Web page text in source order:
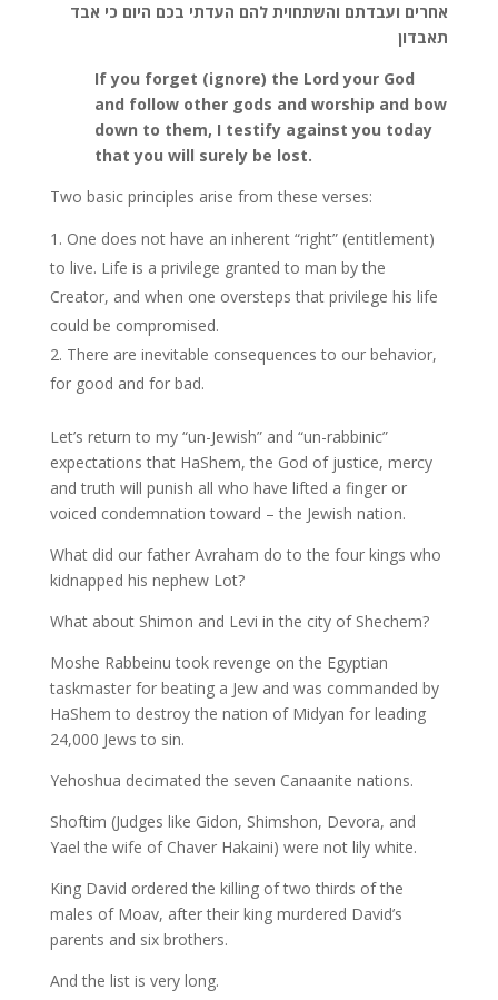
אחרים ועבדתם והשתחוית להם העדתי בכם היום כי אבד
תאבדון
If you forget (ignore) the Lord your God
and follow other gods and worship and bow
down to them, I testify against you today
that you will surely be lost.
Two basic principles arise from these verses:
One does not have an inherent “right” (entitlement)
to live. Life is a privilege granted to man by the
Creator, and when one oversteps that privilege his life
could be compromised.
There are inevitable consequences to our behavior,
for good and for bad.
Let’s return to my “un-Jewish” and “un-rabbinic”
expectations that HaShem, the God of justice, mercy
and truth will punish all who have lifted a finger or
voiced condemnation toward – the Jewish nation.
What did our father Avraham do to the four kings who
kidnapped his nephew Lot?
What about Shimon and Levi in the city of Shechem?
Moshe Rabbeinu took revenge on the Egyptian
taskmaster for beating a Jew and was commanded by
HaShem to destroy the nation of Midyan for leading
24,000 Jews to sin.
Yehoshua decimated the seven Canaanite nations.
Shoftim (Judges like Gidon, Shimshon, Devora, and
Yael the wife of Chaver Hakaini) were not lily white.
King David ordered the killing of two thirds of the
males of Moav, after their king murdered David’s
parents and six brothers.
And the list is very long.